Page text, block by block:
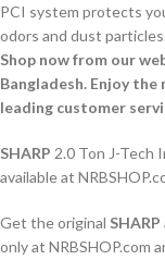
PCI system protects
odors and dust particles.
Shop now from our
Bangladesh. Enjoy
leading customer
SHARP 2.0 Ton J-Tech
available at
Get the original SHARP
only at NRBSHOP.com